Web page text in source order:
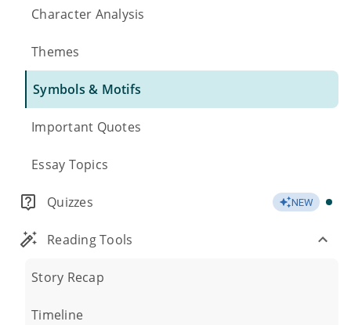
Character Analysis
Themes
Symbols & Motifs
Important Quotes
Essay Topics
Quizzes NEW
Reading Tools
Story Recap
Timeline